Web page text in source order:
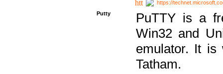
https://
Putty
PuTTY is a
Win32 and
emulator. It is
Tatham.